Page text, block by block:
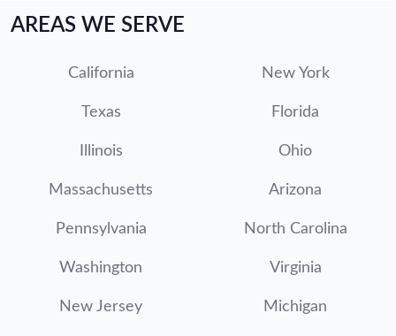
AREAS WE SERVE
California New York
Texas Florida
Illinois Ohio
Massachusetts Arizona
Pennsylvania North Carolina
Washington Virginia
New Jersey Michigan